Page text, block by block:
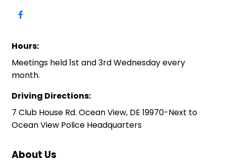
Hours:
Meetings held 1st and 3rd Wednesday every
month.
Driving Directions:
7 Club House Rd. Ocean View, DE 19970-Next to
Ocean View Police Headquarters
About Us